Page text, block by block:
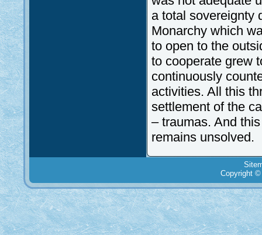
a total sovereignty
Monarchy which
to open to the
to cooperate grew
continuously
activities. All this
settlement of the
– traumas. And
remains unsolved.
Copyright ©